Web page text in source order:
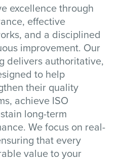
excellence through
effective
and a disciplined
improvement. Our
delivers authoritative,
to help
their quality
achieve ISO
long-term
We focus on real-
that every
value to your